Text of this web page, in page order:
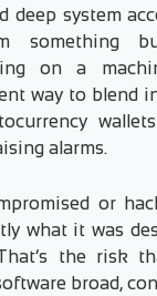
deep system
something
on a
way to blend
alarms.
or
what it was
the risk
broad,